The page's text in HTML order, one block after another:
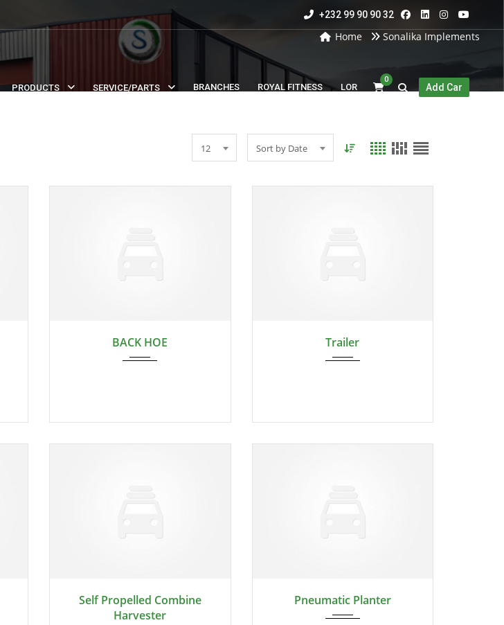
+232 99 90 90 32
PRODUCTS SERVICE/PARTS BRANCHES ROYAL FITNESS LOR
0
Add Car
Home Sonalika Implements
12 Sort by Date
2024
BACK HOE 2024
Trailer
2024
Self Propelled Combine
Harvester
2024
Pneumatic Planter